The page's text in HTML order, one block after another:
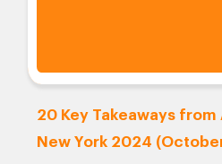
20 Key Takeaways
New York 2024